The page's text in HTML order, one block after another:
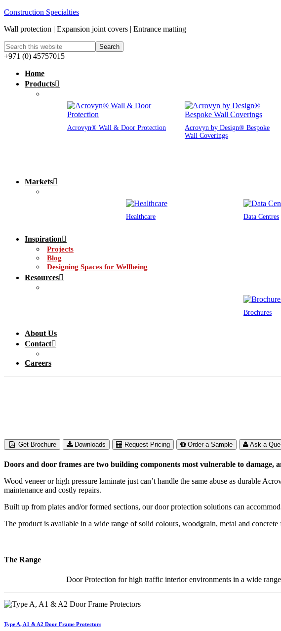
Construction Specialties
Wall protection | Expansion joint covers | Entrance matting
+971 (0) 45757015
Home
Products
Acrovyn® Wall & Door Protection
Acrovyn by Design® Bespoke
Wall Coverings
Markets
Healthcare Data Centres
Inspiration
Projects
Blog
Designing Spaces for Wellbeing
Resources
Brochures
About Us
Contact
Careers
Get Brochure Downloads Request Pricing Order a Sample Ask a
Doors and door frames are two building components most vulnerable to
Wood veneer or high pressure laminate just can’t handle the same abuse as durable
maintenance and costly repairs.
Built up from plates and/or formed sections, our door protection solutions can
The product is available in a wide range of solid colours, woodgrain, metal and
The Range
Door Protection for high traffic interior environments in a wide
Type A, A1 & A2 Door Frame Protectors